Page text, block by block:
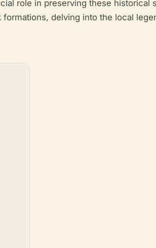
role in preserving these historical
delving into the local